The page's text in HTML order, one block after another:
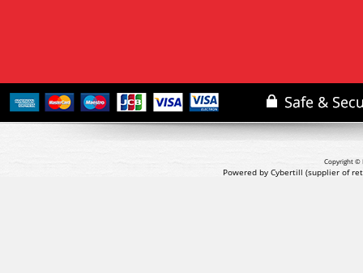
Copyright ©
Powered by Cybertill (supplier of